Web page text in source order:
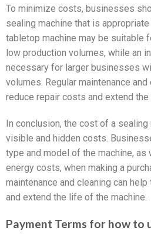
To minimize costs, businesses
sealing machine that is
tabletop machine may be suitable
low production volumes, while an
necessary for larger businesses
volumes. Regular maintenance
reduce repair costs and extend the
In conclusion, the cost of a
visible and hidden costs.
type and model of the machine, as
energy costs, when making a
maintenance and cleaning can
and extend the life of the machine.
Payment Terms for how to